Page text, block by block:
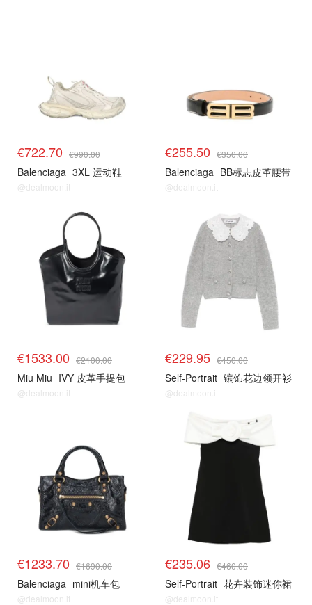
€722.70 €990.00
Balenciaga 3XL 运动鞋
@dealmoon.it
€255.50 €350.00
Balenciaga BB标志皮革腰带
@dealmoon.it
€1533.00 €2100.00
Miu Miu IVY 皮革手提包
@dealmoon.it
€229.95 €450.00
Self-Portrait 镶饰花边领开衫
@dealmoon.it
€1233.70 €1690.00
Balenciaga mini机车包
@dealmoon.it
€235.06 €460.00
Self-Portrait 花卉装饰迷你裙
@dealmoon.it